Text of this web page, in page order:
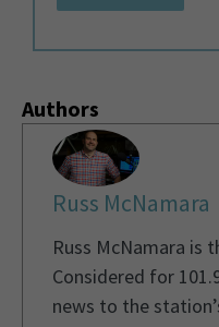
Authors
Russ McNamara
Russ McNamara is
Considered for
news to the